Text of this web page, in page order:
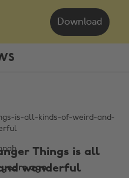
Download
Things is all
wonderful
years ago